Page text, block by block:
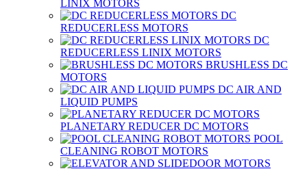
LINIX MOTORS
DC
REDUCERLESS MOTORS
DC
REDUCERLESS LINIX MOTORS
BRUSHLESS DC
MOTORS
DC AIR AND
LIQUID PUMPS
PLANETARY REDUCER DC MOTORS
POOL
CLEANING ROBOT MOTORS